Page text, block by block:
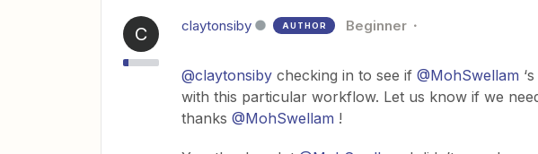
C claytonsiby AUTHOR Beginner
@claytonsiby checking in to see if @MohSwellam
with this particular workflow. Let us know if we
thanks @MohSwellam !